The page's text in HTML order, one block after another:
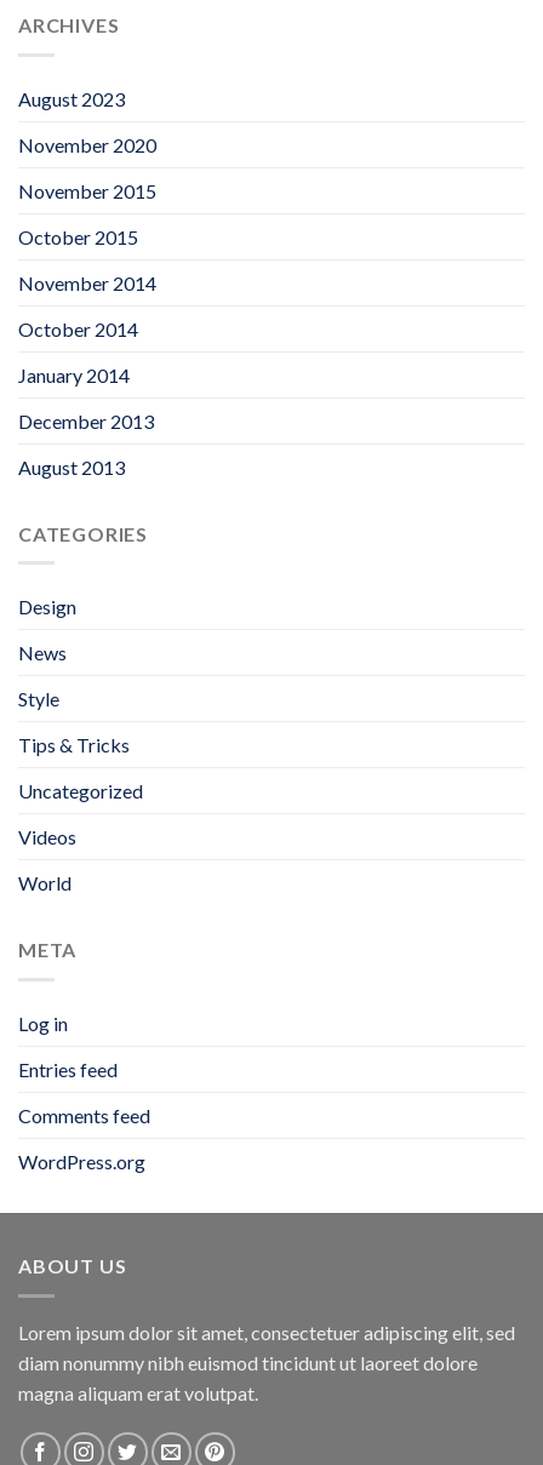
ARCHIVES
August 2023
November 2020
November 2015
October 2015
November 2014
October 2014
January 2014
December 2013
August 2013
CATEGORIES
Design
News
Style
Tips & Tricks
Uncategorized
Videos
World
META
Log in
Entries feed
Comments feed
WordPress.org
ABOUT US
Lorem ipsum dolor sit amet, consectetuer adipiscing elit, sed
diam nonummy nibh euismod tincidunt ut laoreet dolore
magna aliquam erat volutpat.